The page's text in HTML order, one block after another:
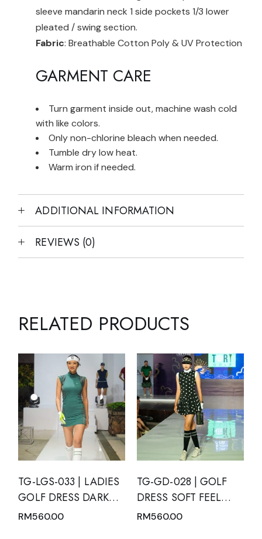
sleeve mandarin neck 1 side pockets 1/3 lower
pleated / swing section.
Fabric: Breathable Cotton Poly & UV Protection
GARMENT CARE
Turn garment inside out, machine wash cold
with like colors.
Only non-chlorine bleach when needed.
Tumble dry low heat.
Warm iron if needed.
ADDITIONAL INFORMATION
REVIEWS (0)
RELATED PRODUCTS
TG-LGS-033 | LADIES
GOLF DRESS DARK
GREEN SLEEVELESS
RM560.00
TG-GD-028 | GOLF
DRESS SOFT FEEL
BLACK SHORT
RM560.00